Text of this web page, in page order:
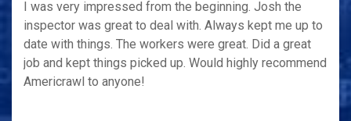
I was very impressed from the beginning. Josh the
inspector was great to deal with. Always kept me up to
date with things. The workers were great. Did a great
job and kept things picked up. Would highly recommend
Americrawl to anyone!